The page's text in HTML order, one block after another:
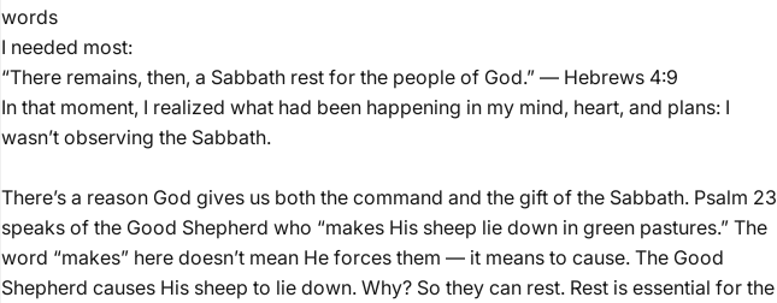
words
I needed most:
“There remains, then, a Sabbath rest for the people of God.” — Hebrews 4:9
In that moment, I realized what had been happening in my mind, heart, and plans: I
wasn’t observing the Sabbath.
There’s a reason God gives us both the command and the gift of the Sabbath. Psalm 23
speaks of the Good Shepherd who “makes His sheep lie down in green pastures.” The
word “makes” here doesn’t mean He forces them — it means to cause. The Good
Shepherd causes His sheep to lie down. Why? So they can rest. Rest is essential for the